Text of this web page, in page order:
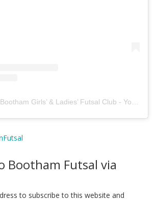
A post shared by Bootham Girls’ & Ladies’ Futsal Club - York (@boothamfutsal)
Bootham Futsal via
to subscribe to this website and